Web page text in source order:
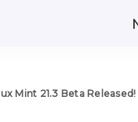
Mint 21.3 Beta